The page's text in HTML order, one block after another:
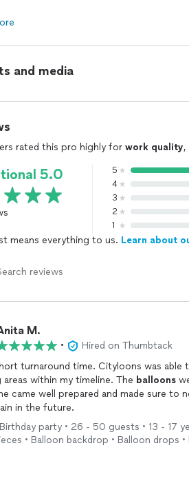
and media
rated this pro highly for work quality,
5.0 5
4
3
2
1
means everything to us. Learn about
M.
•
Hired on Thumbtack
turnaround time. Cityloons was able
areas within my timeline. The balloons
came well prepared and made sure to
in the future.
party • 26 - 50 guests • 13 - 17
• Balloon backdrop • Balloon drops